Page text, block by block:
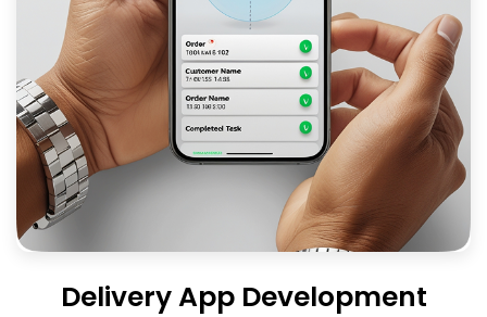
Delivery App Development